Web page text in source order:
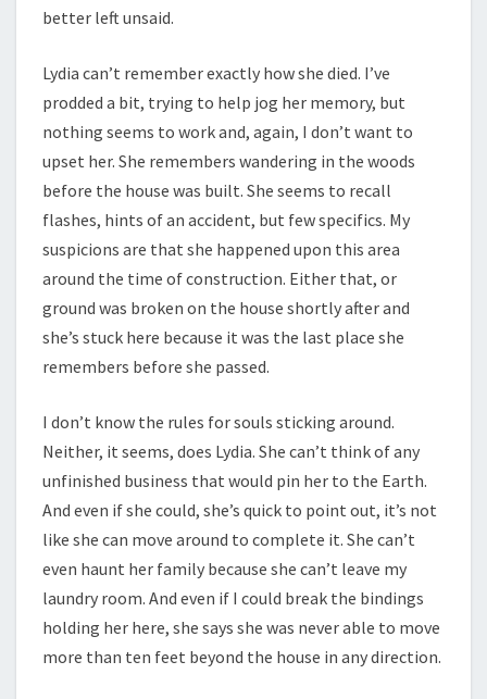
better left unsaid.
Lydia can’t remember exactly how she died. I’ve
prodded a bit, trying to help jog her memory, but
nothing seems to work and, again, I don’t want to
upset her. She remembers wandering in the woods
before the house was built. She seems to recall
flashes, hints of an accident, but few specifics. My
suspicions are that she happened upon this area
around the time of construction. Either that, or
ground was broken on the house shortly after and
she’s stuck here because it was the last place she
remembers before she passed.
I don’t know the rules for souls sticking around.
Neither, it seems, does Lydia. She can’t think of any
unfinished business that would pin her to the Earth.
And even if she could, she’s quick to point out, it’s not
like she can move around to complete it. She can’t
even haunt her family because she can’t leave my
laundry room. And even if I could break the bindings
holding her here, she says she was never able to move
more than ten feet beyond the house in any direction.